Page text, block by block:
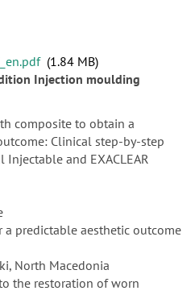
1.84 MB
Injection moulding
composite to obtain a
Clinical step-by-step
and EXACLEAR
predictable aesthetic outcome
North Macedonia
the restoration of worn